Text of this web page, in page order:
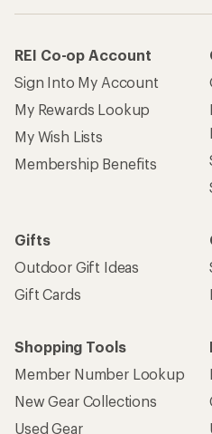
REI Co-op Account
Sign Into My Account
My Rewards Lookup
My Wish Lists
Membership Benefits
Gifts
Outdoor Gift Ideas
Gift Cards
Shopping Tools
Member Number Lookup
New Gear Collections
Used Gear